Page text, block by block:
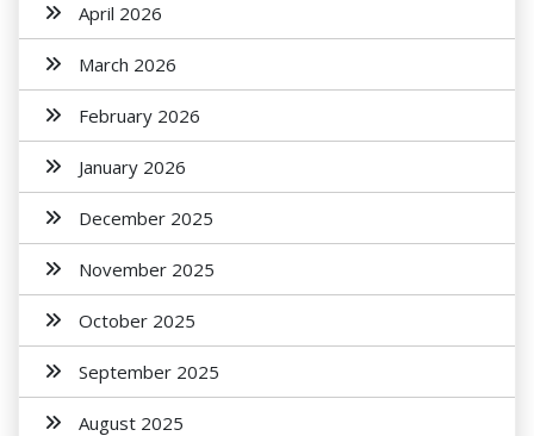
April 2026
March 2026
February 2026
January 2026
December 2025
November 2025
October 2025
September 2025
August 2025